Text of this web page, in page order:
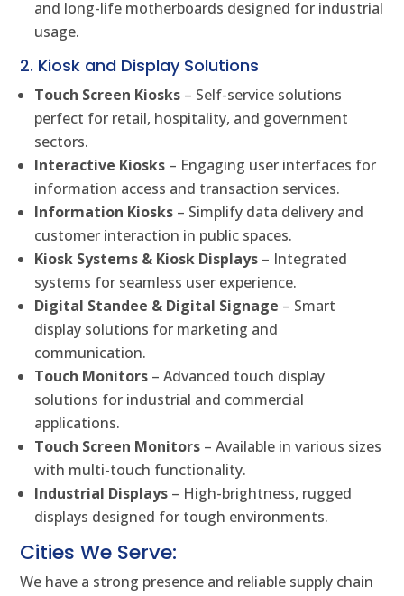
and long-life motherboards designed for industrial
usage.
2. Kiosk and Display Solutions
Touch Screen Kiosks – Self-service solutions
perfect for retail, hospitality, and government
sectors.
Interactive Kiosks – Engaging user interfaces for
information access and transaction services.
Information Kiosks – Simplify data delivery and
customer interaction in public spaces.
Kiosk Systems & Kiosk Displays – Integrated
systems for seamless user experience.
Digital Standee & Digital Signage – Smart
display solutions for marketing and
communication.
Touch Monitors – Advanced touch display
solutions for industrial and commercial
applications.
Touch Screen Monitors – Available in various sizes
with multi-touch functionality.
Industrial Displays – High-brightness, rugged
displays designed for tough environments.
Cities We Serve:
We have a strong presence and reliable supply chain